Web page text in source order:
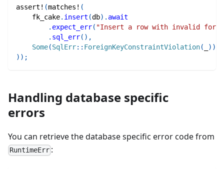
assert! (matches! (
    fk_cake
. insert (db) . await
. expect_err( "Insert a row with invalid
. sql_err( ) ,
Some(SqlErr:: ForeignKeyConstraintViolation( ) )
) ) ;
Handling database specific
errors
You can retrieve the database specific error code from
RuntimeErr :